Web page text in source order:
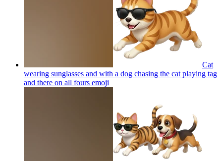
Cat
wearing sunglasses and with a dog chasing the cat playing tag
and there on all fours emoji